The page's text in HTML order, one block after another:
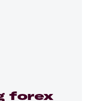
forex